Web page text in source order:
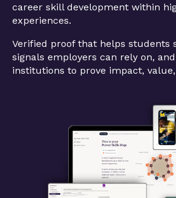
career skill development within
experiences.
Verified proof that helps students
signals employers can rely on,
institutions to prove impact, value,